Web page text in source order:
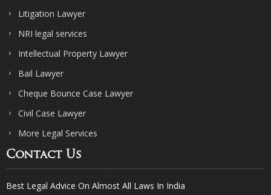
Litigation Lawyer
NRI legal services
Intellectual Property Lawyer
Bail Lawyer
Cheque Bounce Case Lawyer
Civil Case Lawyer
More Legal Services
Contact Us
Best Legal Advice On Almost All Laws In India